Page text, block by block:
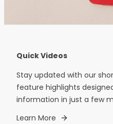
Quick Videos
Stay updated with our
feature highlights
information in just a few
Learn More